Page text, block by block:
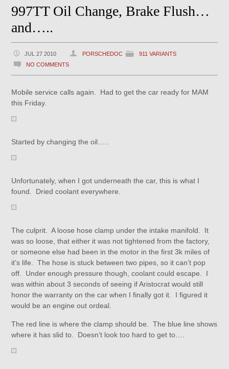
997TT Oil Change, Brake Flush…
and…..
JUL 27 2010 PORSCHEDOC
911 VARIANTS
NO COMMENTS
Mobile service calls again. Had to get the car ready for MAM
this Friday.
Started by changing the oil…..
Unfortunately, when I got underneath the car, this is what I
found. Dried coolant everywhere.
The culprit. A loose hose clamp under the intake manifold. It
was so loose, that either it was not tightened from the factory,
or someone else had been in the motor in the first 3k miles of
it’s life. The hose is stuck between two pipes, so it can’t pop
off. Under enough pressure though, coolant could escape. I
was within about 3 seconds of seeing if Aristocrat would still
honor the warranty on the car when I finally got it. I figured it
would be an engine out ordeal.
The red line is where the clamp should be. The blue line shows
where it has slid to. Doesn’t look too hard to get to….